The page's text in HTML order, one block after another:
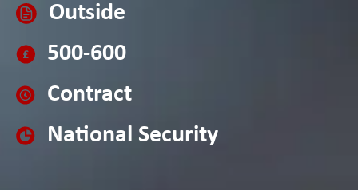
Outside
500-600
Contract
National Security